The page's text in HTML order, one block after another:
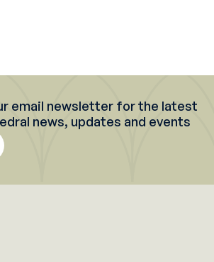
email newsletter for the latest
news, updates and events